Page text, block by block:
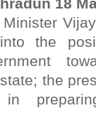
Vijay
the
the